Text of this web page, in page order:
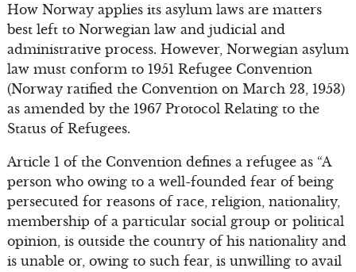
How Norway applies its asylum laws are matters
best left to Norwegian law and judicial and
administrative process. However, Norwegian asylum
law must conform to 1951 Refugee Convention
(Norway ratified the Convention on March 23, 1953)
as amended by the 1967 Protocol Relating to the
Status of Refugees.
Article 1 of the Convention defines a refugee as “A
person who owing to a well-founded fear of being
persecuted for reasons of race, religion, nationality,
membership of a particular social group or political
opinion, is outside the country of his nationality and
is unable or, owing to such fear, is unwilling to avail